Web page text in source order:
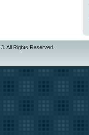
All Rights Reserved.